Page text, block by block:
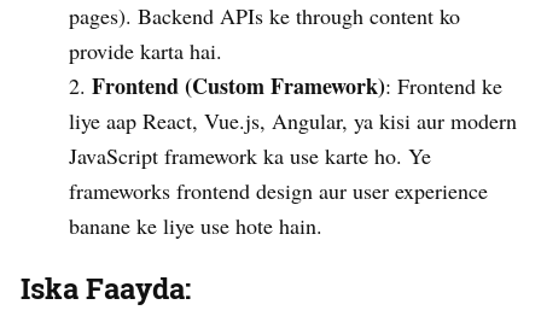
pages). Backend APIs ke through content ko
provide karta hai.
Frontend (Custom Framework): Frontend ke
liye aap React, Vue.js, Angular, ya kisi aur modern
JavaScript framework ka use karte ho. Ye
frameworks frontend design aur user experience
banane ke liye use hote hain.
Iska Faayda: